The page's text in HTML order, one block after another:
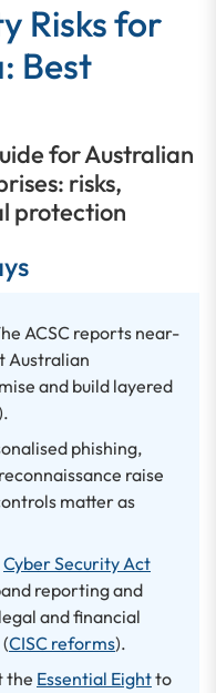
Risks for
Best
for Australian
risks,
protection
ACSC reports near-
Australian
and build layered
phishing,
raise
matter as
Cyber Security Act
reporting and
and financial
CISC reforms).
the Essential Eightto